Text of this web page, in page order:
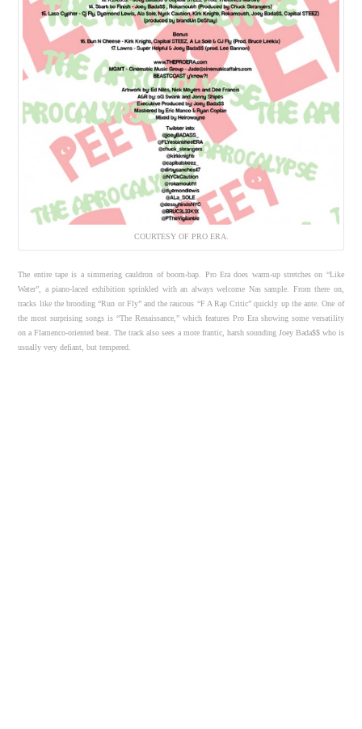
COURTESY OF PRO ERA.
The entire tape is a simmering cauldron of boom-bap. Pro Era does warm-up stretches on “Like
Water”, a piano-laced exhibition sprinkled with an always welcome Nas sample. From there on,
tracks like the brooding “Run or Fly” and the raucous “F A Rap Critic” quickly up the ante. One of
the most surprising songs is “The Renaissance,” which features Pro Era showing some versatility
on a Flamenco-oriented beat. The track also sees a more frantic, harsh sounding Joey Bada$$ who is
usually very defiant, but tempered.